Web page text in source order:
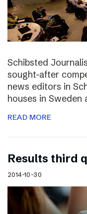
Schibsted
sought-after
news editors in
houses in Sweden
READ MORE
Results third
2014-10-30